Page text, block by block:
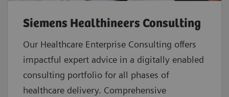
Siemens Healthineers Consulting
Our Healthcare Enterprise Consulting offers
impactful expert advice in a digitally enabled
consulting portfolio for all phases of
healthcare delivery. Comprehensive